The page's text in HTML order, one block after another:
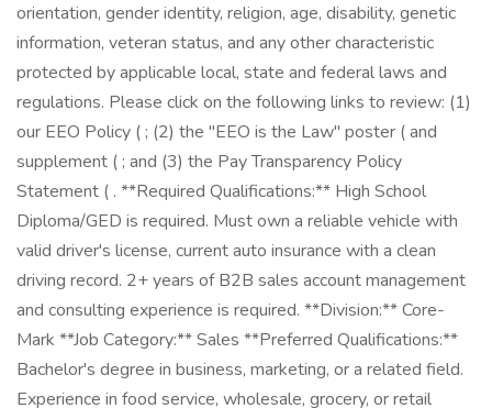
orientation, gender identity, religion, age, disability, genetic
information, veteran status, and any other characteristic
protected by applicable local, state and federal laws and
regulations. Please click on the following links to review: (1)
our EEO Policy ( ; (2) the "EEO is the Law" poster ( and
supplement ( ; and (3) the Pay Transparency Policy
Statement ( . **Required Qualifications:** High School
Diploma/GED is required. Must own a reliable vehicle with
valid driver's license, current auto insurance with a clean
driving record. 2+ years of B2B sales account management
and consulting experience is required. **Division:** Core-
Mark **Job Category:** Sales **Preferred Qualifications:**
Bachelor's degree in business, marketing, or a related field.
Experience in food service, wholesale, grocery, or retail